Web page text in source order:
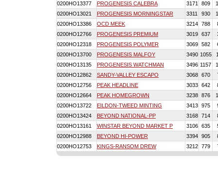
0200HO13377
PROGENESIS CALEBRA 3171 809
0200HO13021
PROGENESIS MORNINGSTAR 3311 930
0200HO13386
OCD MEEK 3214 788
0200HO12766
PROGENESIS PREMIUM 3019 637
0200HO12318
PROGENESIS POLYMER 3069 582
0200HO13700
PROGENESIS MALFOY 3490 1055
0200HO13135
PROGENESIS WATCHMAN 3496 1157
0200HO12862
SANDY-VALLEY ESCAPO 3068 670
0200HO12756
PEAK HEADLINE 3033 642
0200HO12664
PEAK HOMEGROWN 3238 876
0200HO13722
EILDON-TWEED MINTING 3413 975
0200HO13424
BEYOND NATIONAL-PP 3168 714
0200HO13161
WINSTAR BEYOND MARKET P 3106 635
0200HO12988
BEYOND HI-POWER 3394 905
0200HO12753
KINGS-RANSOM DREW 3212 779